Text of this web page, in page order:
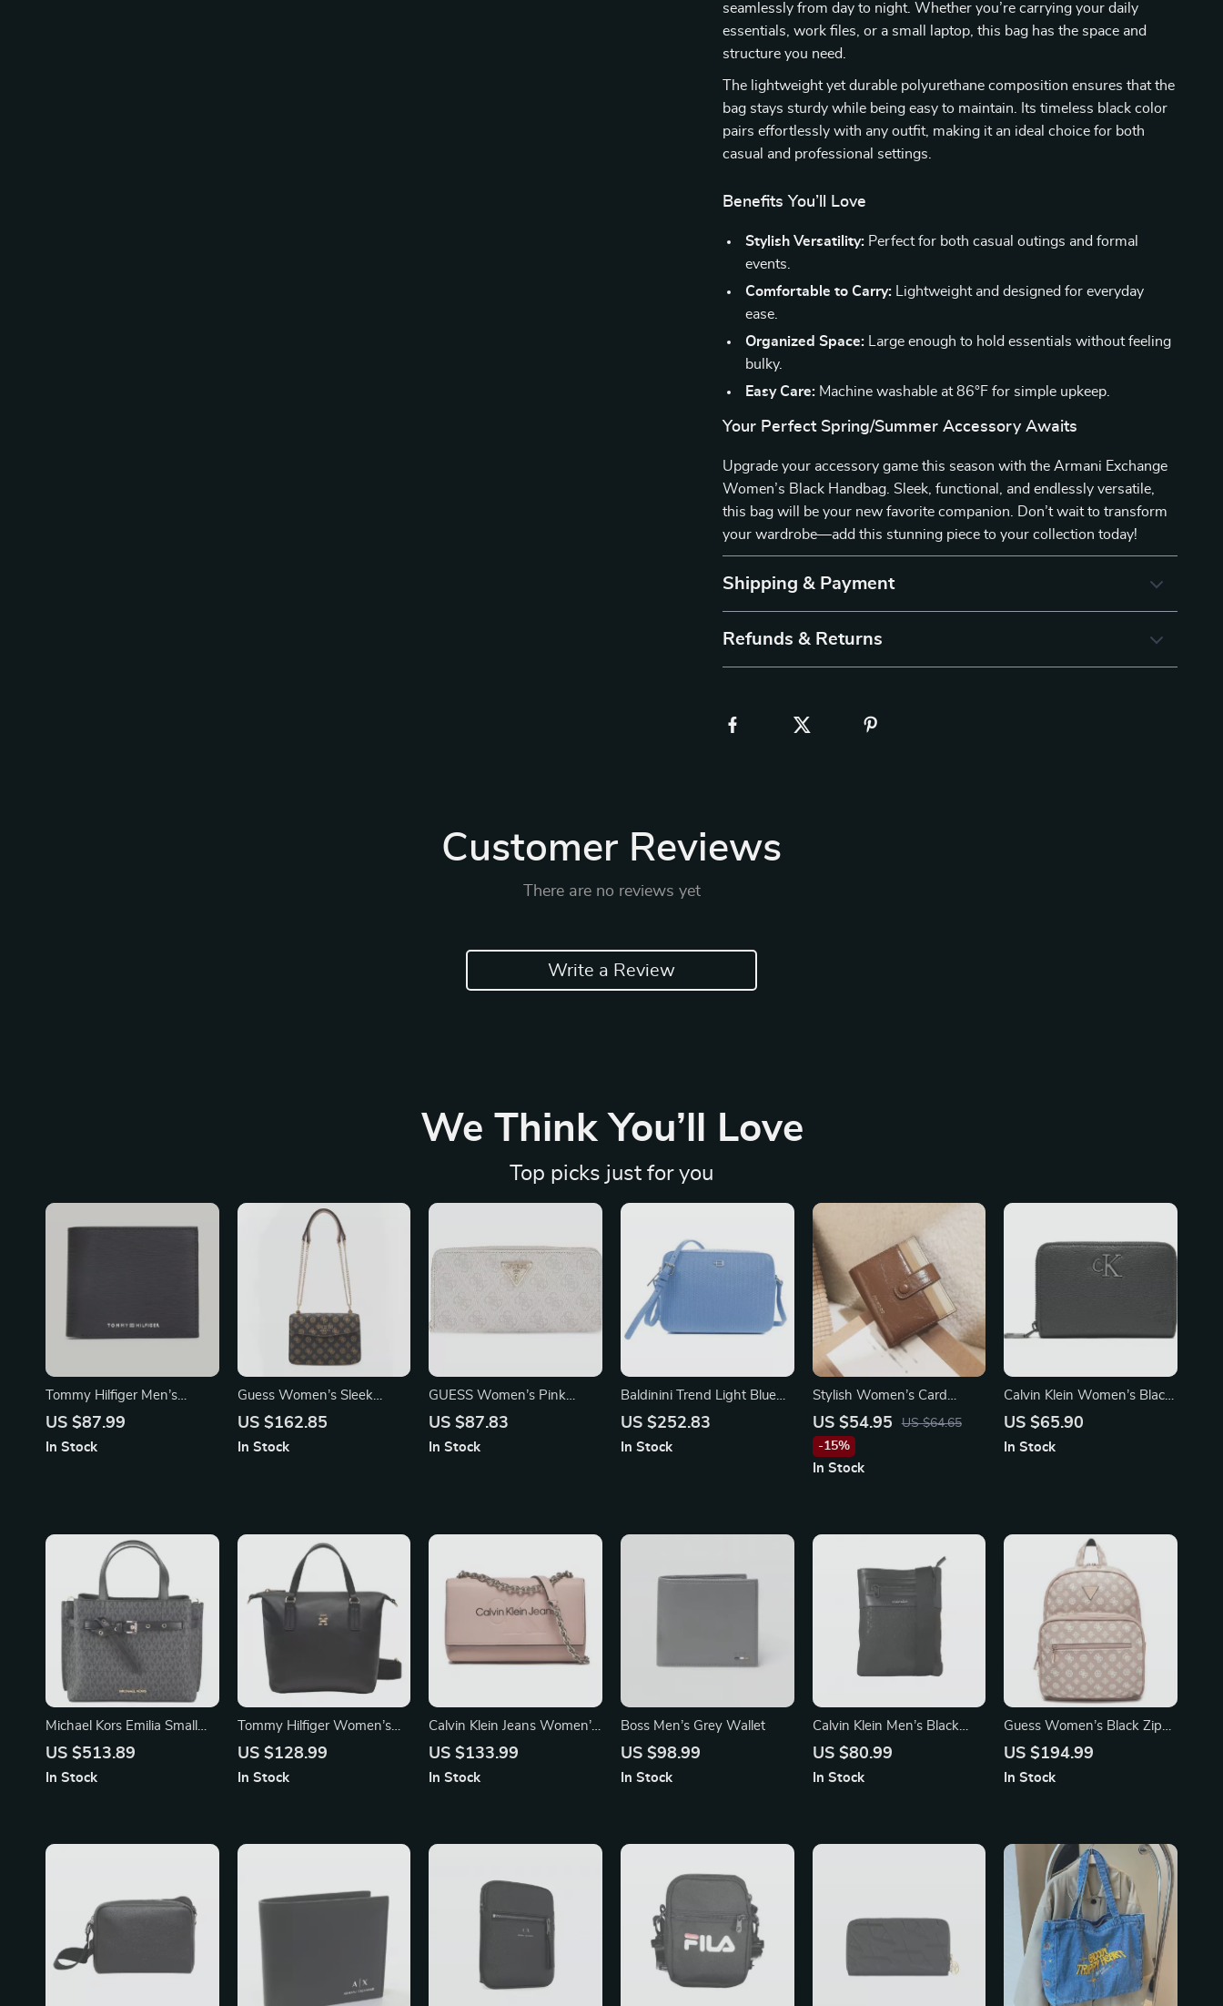
seamlessly from day to night. Whether you’re carrying your daily
essentials, work files, or a small laptop, this bag has the space and
structure you need.
The lightweight yet durable polyurethane composition ensures that the
bag stays sturdy while being easy to maintain. Its timeless black color
pairs effortlessly with any outfit, making it an ideal choice for both
casual and professional settings.
Benefits You’ll Love
Stylish Versatility: Perfect for both casual outings and formal
events.
Comfortable to Carry: Lightweight and designed for everyday
ease.
Organized Space: Large enough to hold essentials without feeling
bulky.
Easy Care: Machine washable at 86°F for simple upkeep.
Your Perfect Spring/Summer Accessory Awaits
Upgrade your accessory game this season with the Armani Exchange
Women’s Black Handbag. Sleek, functional, and endlessly versatile,
this bag will be your new favorite companion. Don’t wait to transform
your wardrobe—add this stunning piece to your collection today!
Shipping & Payment
Refunds & Returns
Customer Reviews
There are no reviews yet
Write a Review
We Think You’ll Love
Top picks just for you
Tommy Hilfiger Men’s
Leather Wallet
US $87.99
In Stock
Guess Women’s Sleek
Shoulder Bag
US $162.85
In Stock
GUESS Women’s Pink
Printed Wallet with Zip
US $87.83
In Stock
Baldinini Trend Light Blue
Calfskin Leather Shoulder
US $252.83
In Stock
Stylish Women’s Card
Holder Wallet
US $54.95
US $64.65
-15%
In Stock
Calvin Klein Women’s Black
Zip Wallet
US $65.90
In Stock
Michael Kors Emilia Small
Satchel Bag
US $513.89
In Stock
Tommy Hilfiger Women’s
Black Zip Bag
US $128.99
In Stock
Calvin Klein Jeans Women’s
Pink Shoulder Bag with Clip
US $133.99
In Stock
Boss Men’s Grey Wallet
US $98.99
In Stock
Calvin Klein Men’s Black
Shoulder Bag
US $80.99
In Stock
Guess Women’s Black Zip
Closure Bag
US $194.99
In Stock